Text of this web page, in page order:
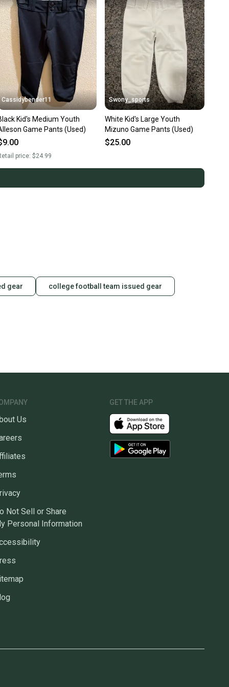
Cassidybender11
Kid's Medium Youth
Game Pants (Used)
price: $24.99
Swony_sports
White Kid's Large Youth
Mizuno Game Pants (Used)
$25.00
gear college football team issued gear
Us
Not Sell or Share
Personal Information
GET THE APP